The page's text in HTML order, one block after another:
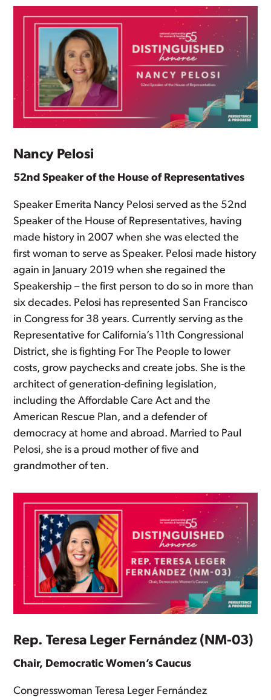
Nancy Pelosi
52nd Speaker of the House of Representatives
Speaker Emerita Nancy Pelosi served as the 52nd
Speaker of the House of Representatives, having
made history in 2007 when she was elected the
first woman to serve as Speaker. Pelosi made history
again in January 2019 when she regained the
Speakership – the first person to do so in more than
six decades. Pelosi has represented San Francisco
in Congress for 38 years. Currently serving as the
Representative for California’s 11th Congressional
District, she is fighting For The People to lower
costs, grow paychecks and create jobs. She is the
architect of generation-defining legislation,
including the Affordable Care Act and the
American Rescue Plan, and a defender of
democracy at home and abroad. Married to Paul
Pelosi, she is a proud mother of five and
grandmother of ten.
Rep. Teresa Leger Fernández (NM-03)
Chair, Democratic Women’s Caucus
Congresswoman Teresa Leger Fernández